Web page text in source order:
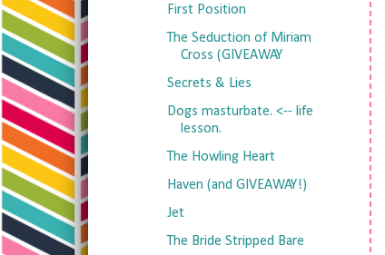
First Position
The Seduction of Miriam
Cross (GIVEAWAY
Secrets & Lies
Dogs masturbate. <-- life
lesson.
The Howling Heart
Haven (and GIVEAWAY!)
Jet
The Bride Stripped Bare